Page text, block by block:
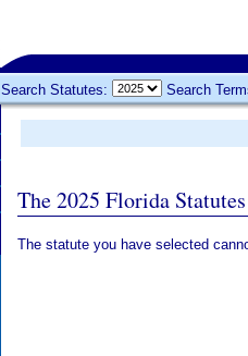
Search Statutes: Search
The 2025 Florida Statutes
The statute you have selected